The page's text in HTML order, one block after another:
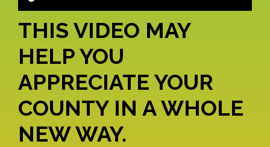
THIS VIDEO MAY
HELP YOU
APPRECIATE YOUR
COUNTY IN A WHOLE
NEW WAY.